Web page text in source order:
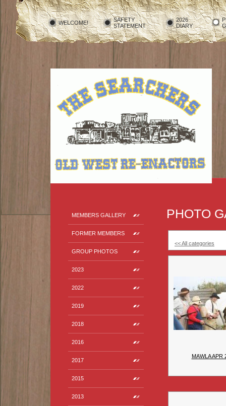
WELCOME!
SAFETY
STATEMENT
2026
DIARY
MEMBERS GALLERY
FORMER MEMBERS
GROUP PHOTOS
2023
2022
2019
2018
2016
2017
2015
2013
PHOTO
<< All categories
MAWLA APR